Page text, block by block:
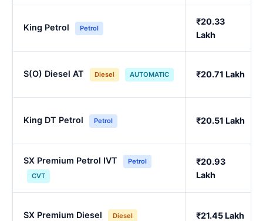
King Petrol Petrol
₹20.33
Lakh
S(O) Diesel AT Diesel AUTOMATIC ₹20.71 Lakh
King DT Petrol Petrol ₹20.51 Lakh
SX Premium Petrol IVT
Petrol
CVT
₹20.93
Lakh
SX Premium Diesel Diesel ₹21.45 Lakh